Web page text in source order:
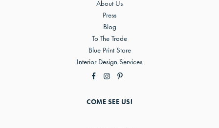
About Us
Press
Blog
To The Trade
Blue Print Store
Interior Design Services
COME SEE US!